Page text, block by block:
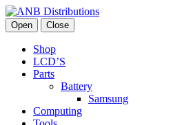
Open Close
Shop
LCD’S
Parts
Battery
Samsung
Computing